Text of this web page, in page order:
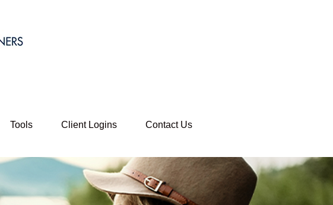
Tools Client Logins Contact Us